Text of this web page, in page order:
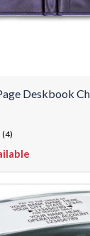
Deskbook
(4)